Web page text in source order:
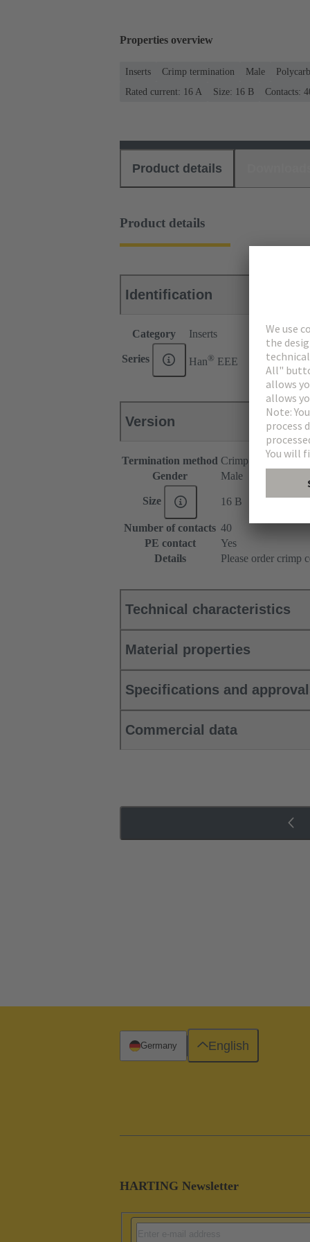
Properties overview
Inserts Crimp termination Male
Rated current: ‌16 A
Size: 16 B Contacts:
Product details
Product details
Identification
Category Inserts
Series Han® EEE
Version
Termination method Crimp termination
Gender
Male
Size 16 B
Number of contacts 40
PE contact
Yes
Details
Please order crimp
Technical characteristics
Material properties
Specifications and
Commercial data
HARTING Newsletter
Germany English